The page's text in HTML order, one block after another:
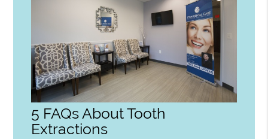
5 FAQs About Tooth
Extractions